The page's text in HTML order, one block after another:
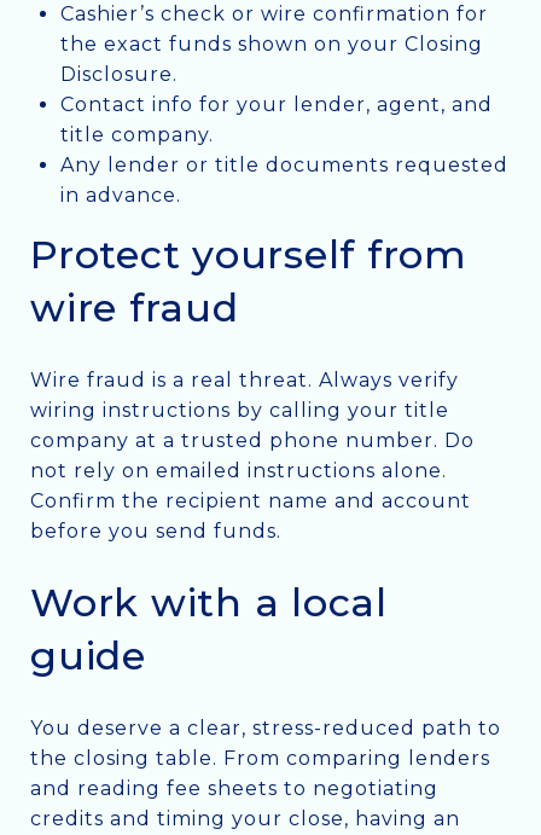
Cashier’s check or wire confirmation for
the exact funds shown on your Closing
Disclosure.
Contact info for your lender, agent, and
title company.
Any lender or title documents requested
in advance.
Protect yourself from
wire fraud
Wire fraud is a real threat. Always verify
wiring instructions by calling your title
company at a trusted phone number. Do
not rely on emailed instructions alone.
Confirm the recipient name and account
before you send funds.
Work with a local
guide
You deserve a clear, stress-reduced path to
the closing table. From comparing lenders
and reading fee sheets to negotiating
credits and timing your close, having an